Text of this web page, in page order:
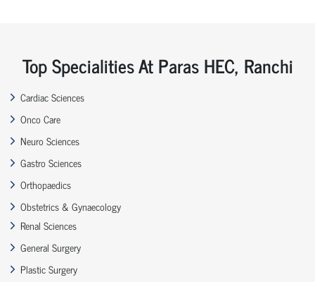
Top Specialities At Paras HEC, Ranchi
Cardiac Sciences
Onco Care
Neuro Sciences
Gastro Sciences
Orthopaedics
Obstetrics & Gynaecology
Renal Sciences
General Surgery
Plastic Surgery